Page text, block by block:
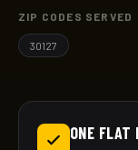
ZIP CODES SERVED
30127
ONE FLAT